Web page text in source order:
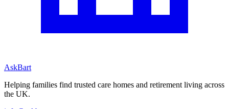
AskBart
Helping families find trusted care homes and retirement living across
the UK.